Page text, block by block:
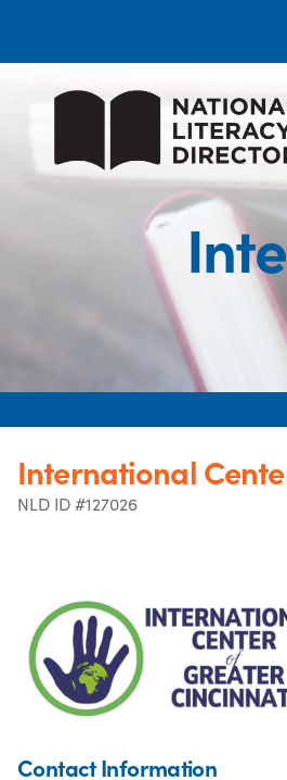
International
NLD ID #127026
Contact Information